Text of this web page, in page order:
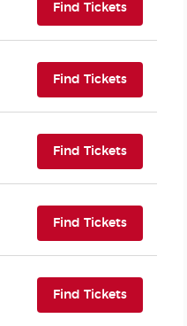
Find Tickets(opens in
Find Tickets(opens
Find Tickets(opens in
Find Tickets(opens
Find Tickets(opens in